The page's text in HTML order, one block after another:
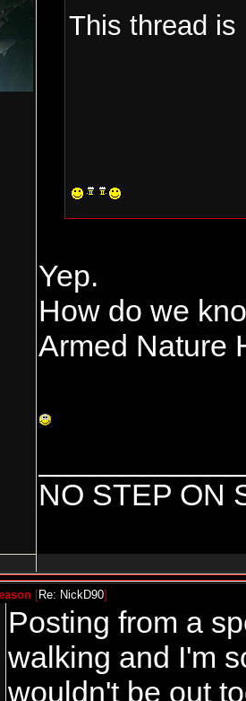
This thread
Yep.
How do we
Armed Nature
NO STEP ON
[Re: NickD90]
Posting from a
walking and I'm
wouldn't be out